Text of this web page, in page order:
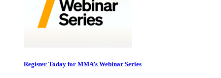
Register Today for MMA’s Webinar Series